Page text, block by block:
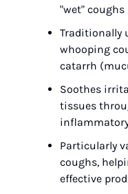
"wet" coughs
Traditionally
whooping
catarrh
Soothes
tissues
Particularly
coughs,
effective